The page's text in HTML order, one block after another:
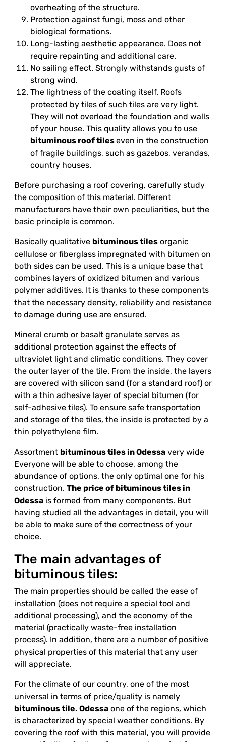
overheating of the structure.
Protection against fungi, moss and other
biological formations.
Long-lasting aesthetic appearance. Does not
require repainting and additional care.
No sailing effect. Strongly withstands gusts of
strong wind.
The lightness of the coating itself. Roofs
protected by tiles of such tiles are very light.
They will not overload the foundation and walls
of your house. This quality allows you to use
bituminous roof tileseven in the construction
of fragile buildings, such as gazebos, verandas,
country houses.
Before purchasing a roof covering, carefully study
the composition of this material. Different
manufacturers have their own peculiarities, but the
basic principle is common.
Basically qualitative bituminous tiles organic
cellulose or fiberglass impregnated with bitumen on
both sides can be used. This is a unique base that
combines layers of oxidized bitumen and various
polymer additives. It is thanks to these components
that the necessary density, reliability and resistance
to damage during use are ensured.
Mineral crumb or basalt granulate serves as
additional protection against the effects of
ultraviolet light and climatic conditions. They cover
the outer layer of the tile. From the inside, the layers
are covered with silicon sand (for a standard roof) or
with a thin adhesive layer of special bitumen (for
self-adhesive tiles). To ensure safe transportation
and storage of the tiles, the inside is protected by a
thin polyethylene film.
Assortment bituminous tiles in Odessa very wide
Everyone will be able to choose, among the
abundance of options, the only optimal one for his
construction. The price of bituminous tiles in
Odessa is formed from many components. But
having studied all the advantages in detail, you will
be able to make sure of the correctness of your
choice.
The main advantages of
bituminous tiles:
The main properties should be called the ease of
installation (does not require a special tool and
additional processing), and the economy of the
material (practically waste-free installation
process). In addition, there are a number of positive
physical properties of this material that any user
will appreciate.
For the climate of our country, one of the most
universal in terms of price/quality is namely
bituminous tile. Odessa one of the regions, which
is characterized by special weather conditions. By
covering the roof with this material, you will provide